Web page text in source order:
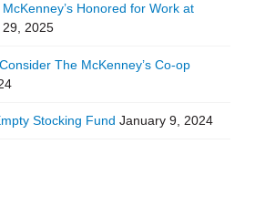
Honored for Work at
29, 2025
The McKenney’s Co-op
Stocking Fund January 9, 2024